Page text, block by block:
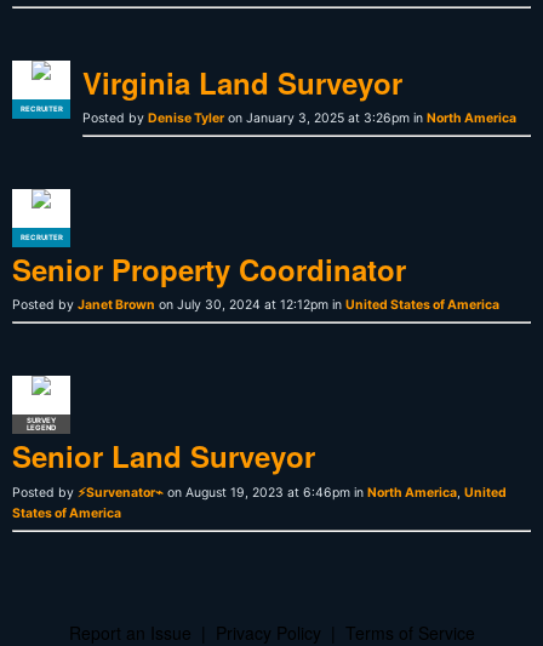
RECRUITER
Virginia Land Surveyor
Posted by Denise Tyler on January 3, 2025 at 3:26pm in North America
RECRUITER
Senior Property Coordinator
Posted by Janet Brown on July 30, 2024 at 12:12pm in United States of America
SURVEY
LEGEND
Senior Land Surveyor
Posted by ⚡Survenator⌁ on August 19, 2023 at 6:46pm in North America, United
States of America
Report an Issue Privacy Policy Terms of Service